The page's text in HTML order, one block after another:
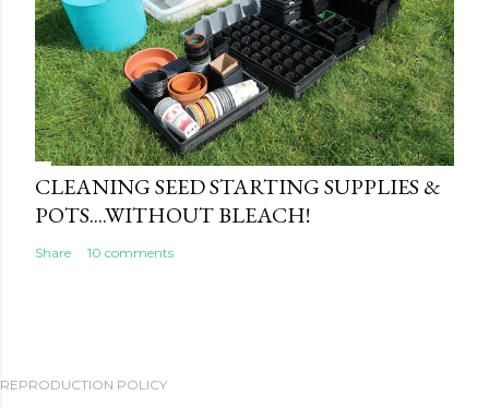
CLEANING SEED STARTING SUPPLIES &
POTS....WITHOUT BLEACH!
Share 10 comments
REPRODUCTION POLICY